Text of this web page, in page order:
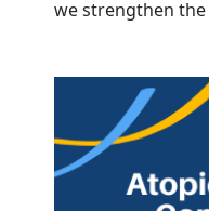
we strengthen